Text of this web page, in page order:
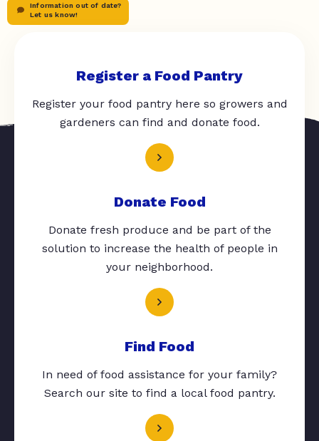
Information out of date?
Let us know!
Register a Food Pantry
Register your food pantry here so growers and
gardeners can find and donate food.
Donate Food
Donate fresh produce and be part of the
solution to increase the health of people in
your neighborhood.
Find Food
In need of food assistance for your family?
Search our site to find a local food pantry.